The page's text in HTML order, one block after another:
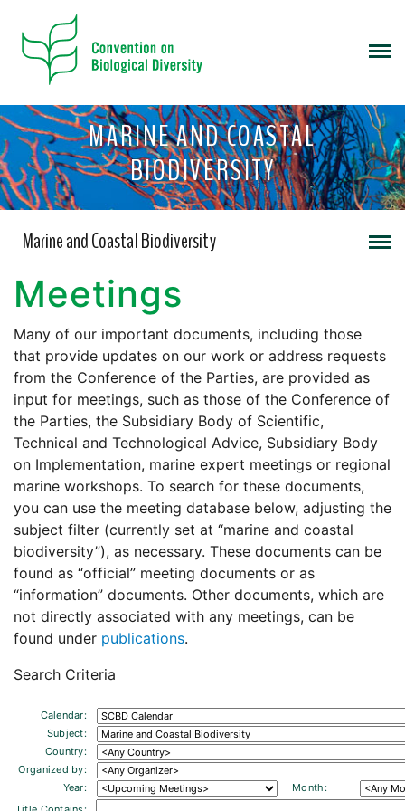
MARINE AND COASTAL
BIODIVERSITY
Marine and Coastal Biodiversity
Meetings
Many of our important documents, including those
that provide updates on our work or address requests
from the Conference of the Parties, are provided as
input for meetings, such as those of the Conference of
the Parties, the Subsidiary Body of Scientific,
Technical and Technological Advice, Subsidiary Body
on Implementation, marine expert meetings or regional
marine workshops. To search for these documents,
you can use the meeting database below, adjusting the
subject filter (currently set at “marine and coastal
biodiversity”), as necessary. These documents can be
found as “official” meeting documents or as
“information” documents. Other documents, which are
not directly associated with any meetings, can be
found under publications.
Search Criteria
Calendar:
Subject:
Country:
Organized by:
Year:
Month: